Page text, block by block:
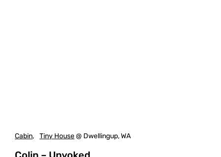
Cabin, Tiny House@ Dwellingup, WA